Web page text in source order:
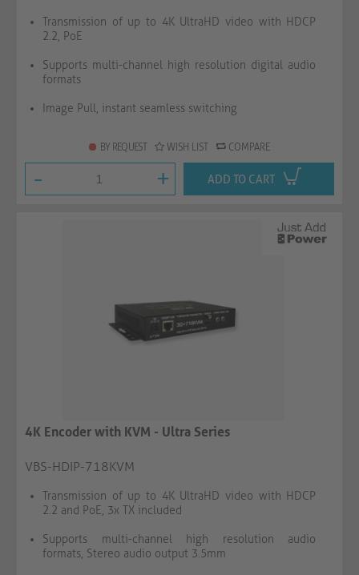
Transmission of up to 4K UltraHD video with HDCP
2.2, PoE
Supports multi-channel high resolution digital audio
formats
Image Pull, instant seamless switching
BY REQUEST WISH LIST COMPARE
- + ADD TO CART
4K Encoder with KVM - Ultra Series
VBS-HDIP-718KVM
Transmission of up to 4K UltraHD video with HDCP
2.2 and PoE, 3x TX included
Supports multi-channel high resolution audio
formats, Stereo audio output 3.5mm